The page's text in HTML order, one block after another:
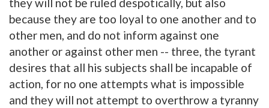
they will not be ruled despotically, but also
because they are too loyal to one another and to
other men, and do not inform against one
another or against other men -- three, the tyrant
desires that all his subjects shall be incapable of
action, for no one attempts what is impossible
and they will not attempt to overthrow a tyranny